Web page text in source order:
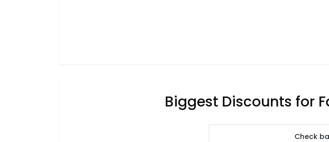
Biggest Discounts for
Check